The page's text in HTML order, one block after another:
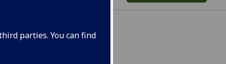
parties. You can find